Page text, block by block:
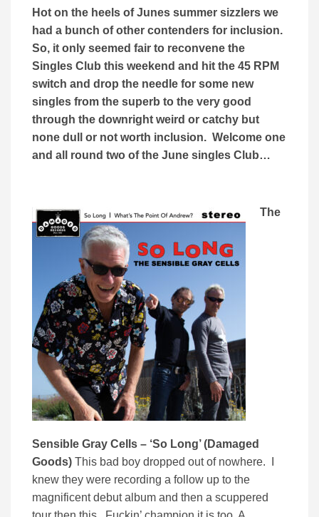
Hot on the heels of Junes summer sizzlers we
had a bunch of other contenders for inclusion.
So, it only seemed fair to reconvene the
Singles Club this weekend and hit the 45 RPM
switch and drop the needle for some new
singles from the superb to the very good
through the downright weird or catchy but
none dull or not worth inclusion. Welcome one
and all round two of the June singles Club…
The
Sensible Gray Cells – ‘So Long’ (Damaged
Goods) This bad boy dropped out of nowhere. I
knew they were recording a follow up to the
magnificent debut album and then a scuppered